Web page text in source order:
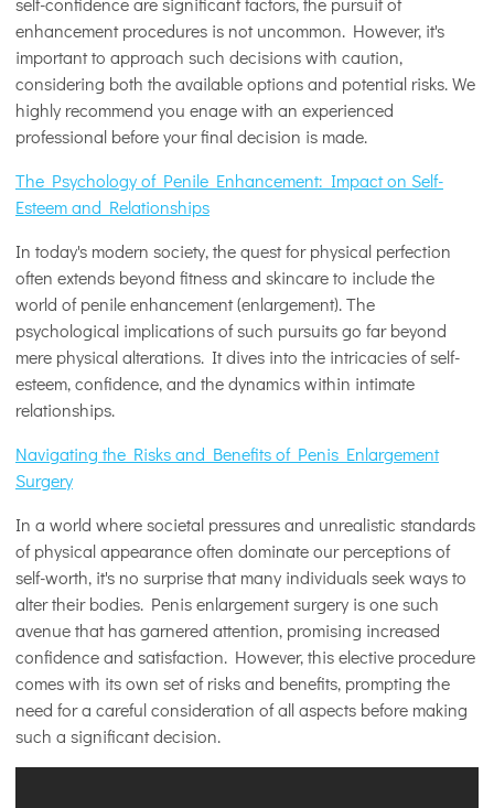
enhancement procedures is not uncommon. However, it's
important to approach such decisions with caution,
considering both the available options and potential risks. We
highly recommend you enage with an experienced
professional before your final decision is made.
The Psychology of Penile Enhancement: Impact on Self-
Esteem and Relationships
In today's modern society, the quest for physical perfection
often extends beyond fitness and skincare to include the
world of penile enhancement (enlargement). The
psychological implications of such pursuits go far beyond
mere physical alterations. It dives into the intricacies of self-
esteem, confidence, and the dynamics within intimate
relationships.
Navigating the Risks and Benefits of Penis Enlargement
Surgery
In a world where societal pressures and unrealistic standards
of physical appearance often dominate our perceptions of
self-worth, it's no surprise that many individuals seek ways to
alter their bodies. Penis enlargement surgery is one such
avenue that has garnered attention, promising increased
confidence and satisfaction. However, this elective procedure
comes with its own set of risks and benefits, prompting the
need for a careful consideration of all aspects before making
such a significant decision.